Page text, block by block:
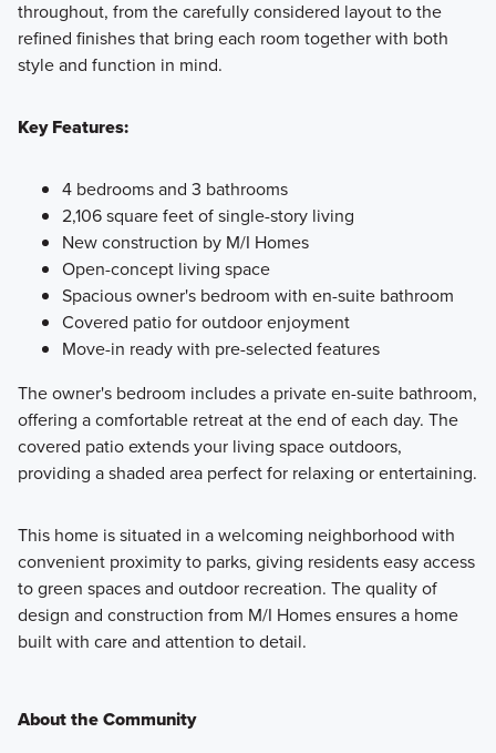
throughout, from the carefully considered layout to the
refined finishes that bring each room together with both
style and function in mind.
Key Features:
4 bedrooms and 3 bathrooms
2,106 square feet of single-story living
New construction by M/I Homes
Open-concept living space
Spacious owner's bedroom with en-suite bathroom
Covered patio for outdoor enjoyment
Move-in ready with pre-selected features
The owner's bedroom includes a private en-suite bathroom,
offering a comfortable retreat at the end of each day. The
covered patio extends your living space outdoors,
providing a shaded area perfect for relaxing or entertaining.
This home is situated in a welcoming neighborhood with
convenient proximity to parks, giving residents easy access
to green spaces and outdoor recreation. The quality of
design and construction from M/I Homes ensures a home
built with care and attention to detail.
About the Community